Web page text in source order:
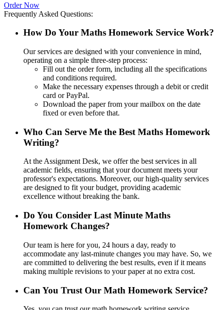
Order Now
Frequently Asked Questions:
How Do Your Maths Homework Service Work?
Our services are designed with your convenience in mind,
operating on a simple three-step process:
Fill out the order form, including all the specifications
and conditions required.
Make the necessary expenses through a debit or credit
card or PayPal.
Download the paper from your mailbox on the date
fixed or even before that.
Who Can Serve Me the Best Maths Homework
Writing?
At the Assignment Desk, we offer the best services in all
academic fields, ensuring that your document meets your
professor's expectations. Moreover, our high-quality services
are designed to fit your budget, providing academic
excellence without breaking the bank.
Do You Consider Last Minute Maths
Homework Changes?
Our team is here for you, 24 hours a day, ready to
accommodate any last-minute changes you may have. So, we
are committed to delivering the best results, even if it means
making multiple revisions to your paper at no extra cost.
Can You Trust Our Math Homework Service?